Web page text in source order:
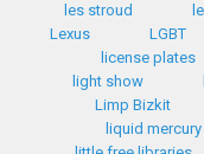
les stroud
Lexus
LGBT
license plates
light show
Limp Bizkit
liquid mercury